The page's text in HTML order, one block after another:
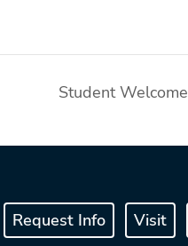
Student Welcome
Request Info Visit